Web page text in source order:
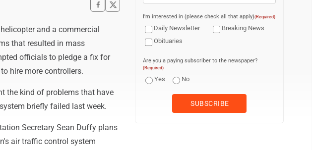
and a commercial
that resulted in mass
officials to pledge a fix for
hire more controllers.
the kind of problems that have
briefly failed last week.
Secretary Sean Duffy plans
air traffic control system
I'm interested in (please check all that apply)(Required)
Daily Newsletter
Breaking News
Obituaries
Are you a paying subscriber to the newspaper?
(Required)
Yes No